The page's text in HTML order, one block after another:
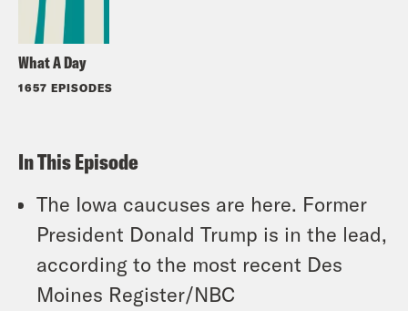
What A Day
1657 EPISODES
In This Episode
The Iowa caucuses are here. Former
President Donald Trump is in the lead,
according to the most recent Des
Moines Register/NBC